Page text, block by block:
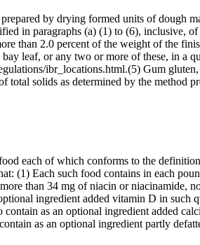
by drying formed units of
in paragraphs (a) (1) to (6), inclusive,
than 2.0 percent of the weight of the
leaf, or any two or more of these, in a
ibr_locations.html.(5) Gum
total solids as determined by the
each of which conforms to the
(1) Each such food contains in each
than 34 mg of niacin or niacinamide,
ingredient added vitamin D in
as an optional ingredient added
as an optional ingredient partly